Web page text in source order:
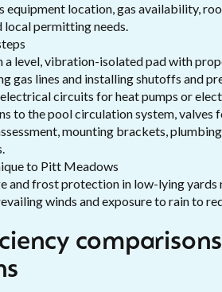
equipment location, gas availability,
local permitting needs.
a level, vibration-isolated pad with
gas lines and installing shutoffs and
circuits for heat pumps or
to the pool circulation system, valves
mounting brackets,
to Pitt Meadows
and frost protection in low-lying yards
winds and exposure to rain to